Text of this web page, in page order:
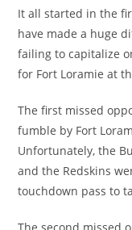
It all started in the
have made a huge
failing to capitalize
for Fort Loramie at
The first missed
fumble by Fort
Unfortunately, the
and the Redskins
touchdown pass to